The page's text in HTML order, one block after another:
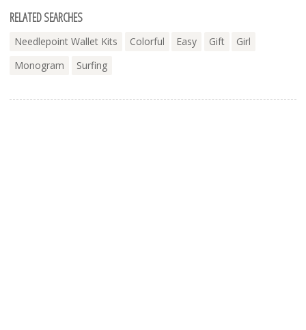
RELATED SEARCHES
Needlepoint Wallet Kits Colorful Easy Gift
Girl
Monogram
Surfing